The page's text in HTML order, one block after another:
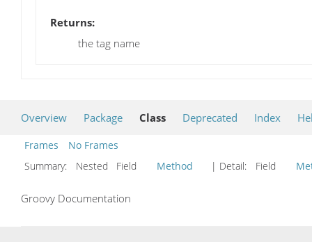
Returns:
the tag name
Overview Package Class Deprecated Index
Frames
No Frames
Summary:
Nested Field Method | Detail: Field
Groovy Documentation